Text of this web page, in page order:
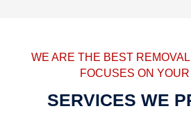
WE ARE THE BEST
FOCUSES ON
SERVICES WE